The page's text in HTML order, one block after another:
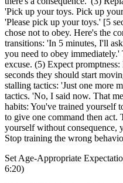
'Pick up your toys. Pick up
'Please pick up your toys.' [5
chose not to obey. Here's the
transitions: 'In 5 minutes, I'll
you need to obey immediately.'
excuse. (5) Expect
seconds they should start
stalling tactics: 'Just one more
tactics. 'No, I said now. That
habits: You've trained yourself
to give one command then act.
yourself without consequence,
Stop training the wrong
Set Age-Appropriate
6:20)